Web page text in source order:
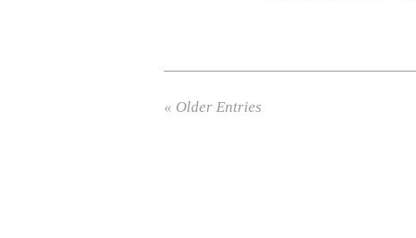
« Older Entries